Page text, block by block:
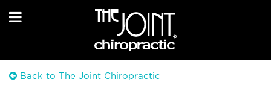
Back to The Joint Chiropractic